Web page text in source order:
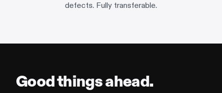
defects. Fully transferable.
Good things ahead.